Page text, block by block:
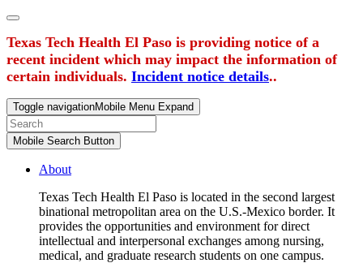
Texas Tech Health El Paso is providing notice of a
recent incident which may impact the information of
certain individuals. Incident notice details..
Toggle navigationMobile Menu Expand
Mobile Search Button
About
Texas Tech Health El Paso is located in the second largest
binational metropolitan area on the U.S.-Mexico border. It
provides the opportunities and environment for direct
intellectual and interpersonal exchanges among nursing,
medical, and graduate research students on one campus.